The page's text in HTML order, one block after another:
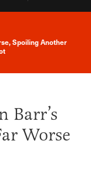
Alert
Spoiling Another
Barr’s
Worse